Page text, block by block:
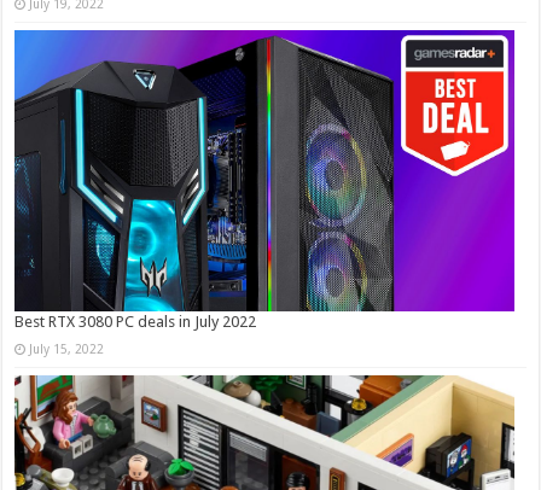
July 19, 2022
Best RTX 3080 PC deals in July 2022
July 15, 2022